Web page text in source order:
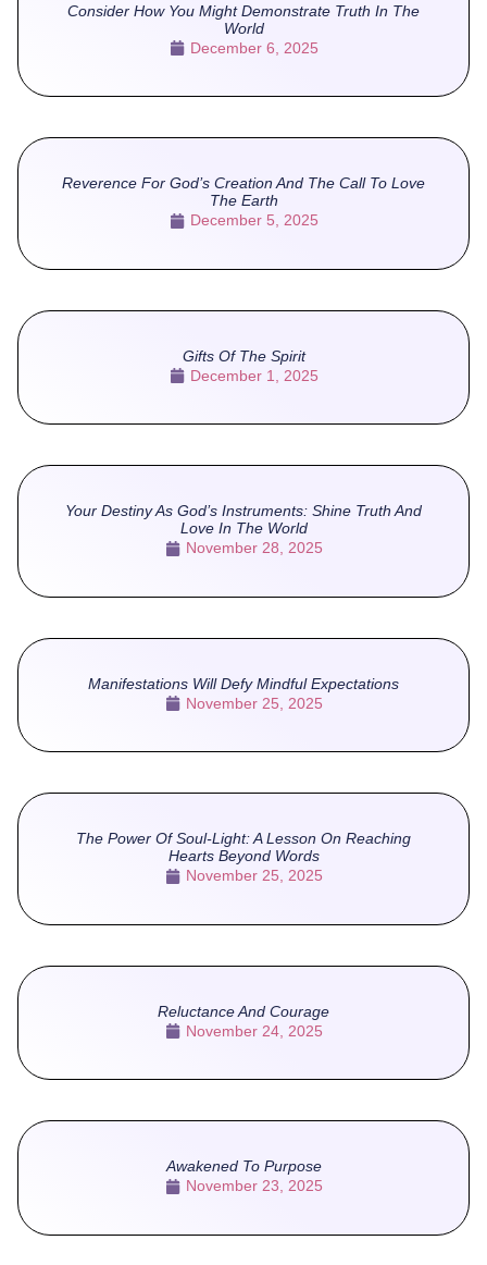
Consider How You Might Demonstrate Truth In The
World
December 6, 2025
Reverence For God’s Creation And The Call To Love
The Earth
December 5, 2025
Gifts Of The Spirit
December 1, 2025
Your Destiny As God’s Instruments: Shine Truth And
Love In The World
November 28, 2025
Manifestations Will Defy Mindful Expectations
November 25, 2025
The Power Of Soul-Light: A Lesson On Reaching
Hearts Beyond Words
November 25, 2025
Reluctance And Courage
November 24, 2025
Awakened To Purpose
November 23, 2025